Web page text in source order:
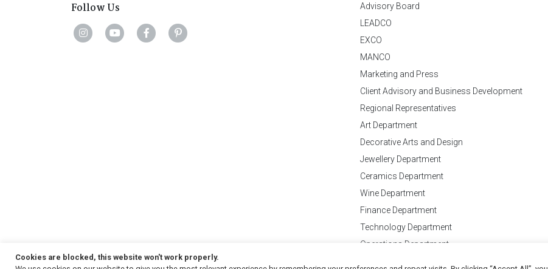
Follow Us
Advisory Board
LEADCO
EXCO
MANCO
Marketing and Press
Client Advisory and Business Development
Regional Representatives
Art Department
Decorative Arts and Design
Jewellery Department
Ceramics Department
Wine Department
Finance Department
Technology Department
Operations Department
Cookies are blocked, this website won't work properly.